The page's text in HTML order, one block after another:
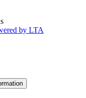
by LTA